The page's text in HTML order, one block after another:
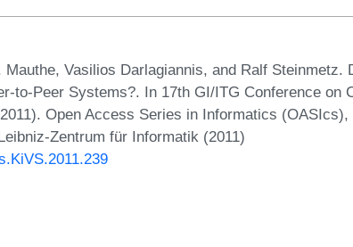
Vasilios Darlagiannis, and Ralf Steinmetz.
to-Peer Systems?. In 17th GI/ITG Conference on
Open Access Series in Informatics (OASIcs),
Zentrum für Informatik (2011)